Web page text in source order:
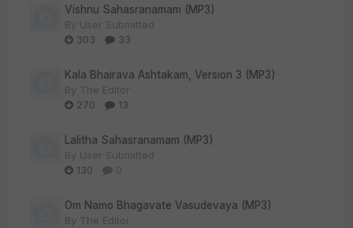
Vishnu Sahasranamam (MP3)
By User Submitted
303
33
Kala Bhairava Ashtakam, Version 3 (MP3)
By The Editor
270
13
Lalitha Sahasranamam (MP3)
By User Submitted
130
0
Om Namo Bhagavate Vasudevaya (MP3)
By The Editor